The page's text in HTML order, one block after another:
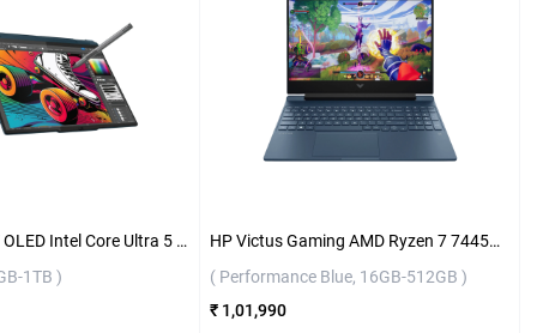
Lenovo Yoga 7 OLED Intel Core Ultra 5 125H Windows 11 Home 2 in 1 Laptop, 83DJ00JSIN ( Tidal Teal, 16GB-1TB )
1TB )
HP Victus Gaming AMD Ryzen 7 7445HS Windows 11 Home Laptop, 15-fb3120AX ( Performance Blue, 16GB-512GB )
( Performance Blue, 16GB-512GB )
₹ 1,01,990